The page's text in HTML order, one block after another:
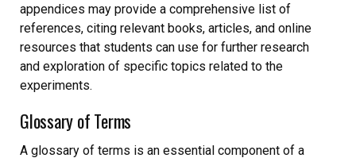
appendices may provide a comprehensive list of
references, citing relevant books, articles, and online
resources that students can use for further research
and exploration of specific topics related to the
experiments.
Glossary of Terms
A glossary of terms is an essential component of a